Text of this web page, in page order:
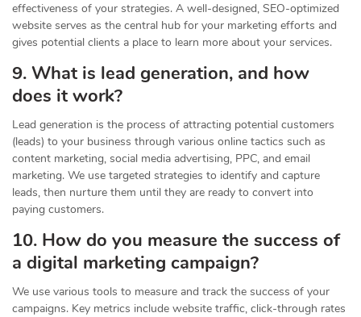
effectiveness of your strategies. A well-designed, SEO-optimized
website serves as the central hub for your marketing efforts and
gives potential clients a place to learn more about your services.
9. What is lead generation, and how
does it work?
Lead generation is the process of attracting potential customers
(leads) to your business through various online tactics such as
content marketing, social media advertising, PPC, and email
marketing. We use targeted strategies to identify and capture
leads, then nurture them until they are ready to convert into
paying customers.
10. How do you measure the success of
a digital marketing campaign?
We use various tools to measure and track the success of your
campaigns. Key metrics include website traffic, click-through rates